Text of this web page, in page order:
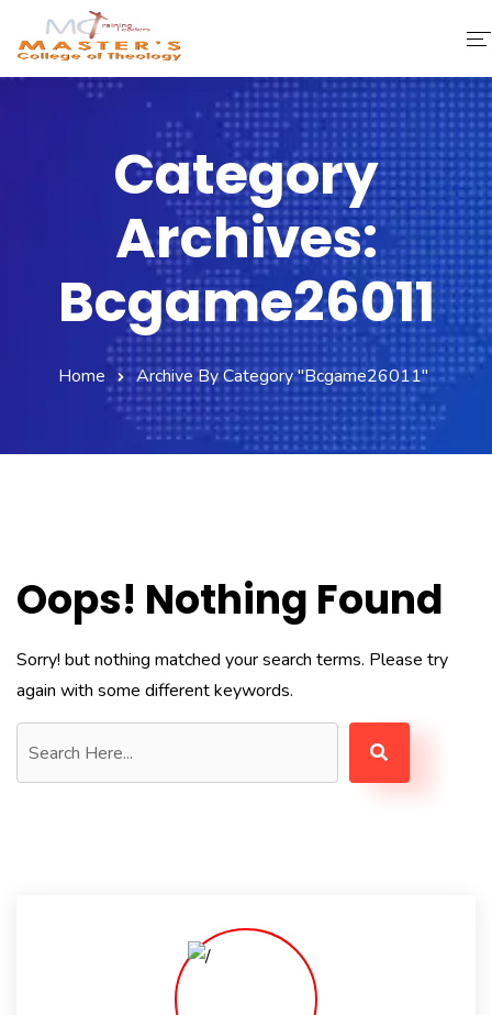
Faculty & Staff
Fee Structure
Gallery
Category
Archives:
Bcgame26011
Home Archive By Category "bcgame26011"
Oops! Nothing Found
Sorry! but nothing matched your search terms. Please try
again with some different keywords.